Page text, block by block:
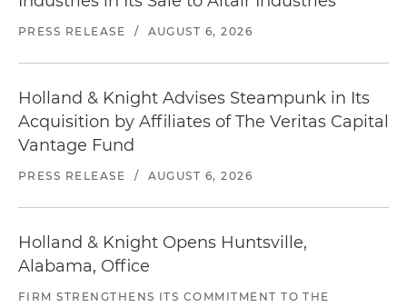
PRESS RELEASE / AUGUST 6, 2026
Holland & Knight Advises Steampunk in Its
Acquisition by Affiliates of The Veritas Capital
Vantage Fund
PRESS RELEASE / AUGUST 6, 2026
Holland & Knight Opens Huntsville,
Alabama, Office
FIRM STRENGTHENS ITS COMMITMENT TO THE